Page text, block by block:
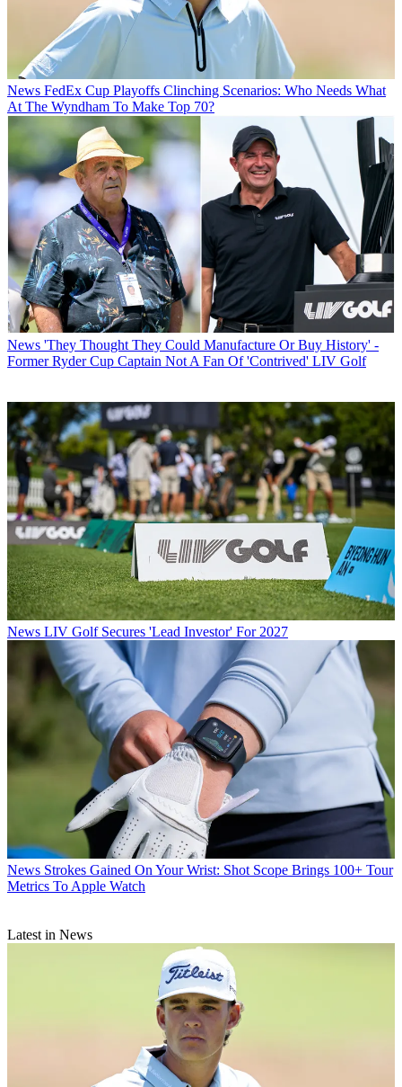
News FedEx Cup Playoffs Clinching Scenarios: Who Needs What
At The Wyndham To Make Top 70?
News 'They Thought They Could Manufacture Or Buy History' -
Former Ryder Cup Captain Not A Fan Of 'Contrived' LIV Golf
News LIV Golf Secures 'Lead Investor' For 2027
News Strokes Gained On Your Wrist: Shot Scope Brings 100+ Tour
Metrics To Apple Watch
Latest in News